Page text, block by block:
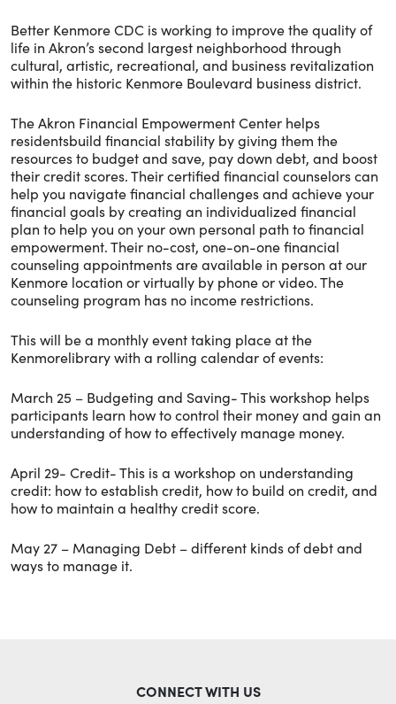
Better Kenmore CDC is working to improve the quality of
life in Akron’s second largest neighborhood through
cultural, artistic, recreational, and business revitalization
within the historic Kenmore Boulevard business district.
The Akron Financial Empowerment Center helps
residentsbuild financial stability by giving them the
resources to budget and save, pay down debt, and boost
their credit scores. Their certified financial counselors can
help you navigate financial challenges and achieve your
financial goals by creating an individualized financial
plan to help you on your own personal path to financial
empowerment. Their no-cost, one-on-one financial
counseling appointments are available in person at our
Kenmore location or virtually by phone or video. The
counseling program has no income restrictions.
This will be a monthly event taking place at the
Kenmorelibrary with a rolling calendar of events:
March 25 – Budgeting and Saving- This workshop helps
participants learn how to control their money and gain an
understanding of how to effectively manage money.
April 29- Credit- This is a workshop on understanding
credit: how to establish credit, how to build on credit, and
how to maintain a healthy credit score.
May 27 – Managing Debt – different kinds of debt and
ways to manage it.
CONNECT WITH US